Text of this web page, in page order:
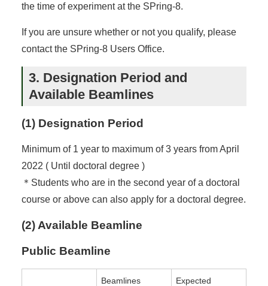
the time of experiment at the SPring-8.
If you are unsure whether or not you qualify, please
contact the SPring-8 Users Office.
3. Designation Period and
Available Beamlines
(1) Designation Period
Minimum of 1 year to maximum of 3 years from April
2022 ( Until doctoral degree )
＊Students who are in the second year of a doctoral
course or above can also apply for a doctoral degree.
(2) Available Beamline
Public Beamline
Beamlines
Expected